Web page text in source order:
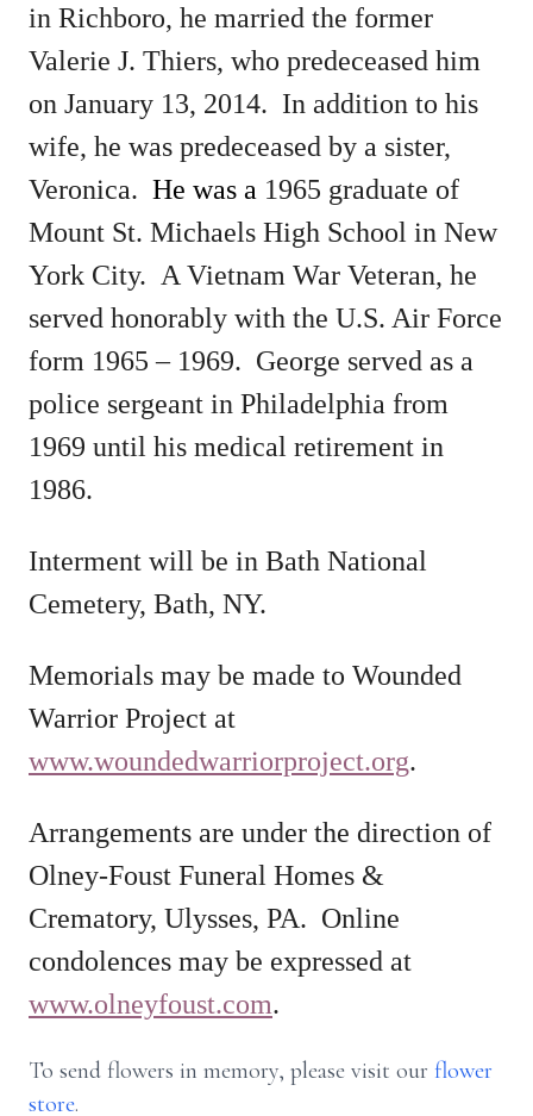
in Richboro, he married the former
Valerie J. Thiers, who predeceased him
on January 13, 2014. In addition to his
wife, he was predeceased by a sister,
Veronica. He was a 1965 graduate of
Mount St. Michaels High School in New
York City. A Vietnam War Veteran, he
served honorably with the U.S. Air Force
form 1965 – 1969. George served as a
police sergeant in Philadelphia from
1969 until his medical retirement in
1986.
Interment will be in Bath National
Cemetery, Bath, NY.
Memorials may be made to Wounded
Warrior Project at
www.woundedwarriorproject.org.
Arrangements are under the direction of
Olney-Foust Funeral Homes &
Crematory, Ulysses, PA. Online
condolences may be expressed at
www.olneyfoust.com.
To send flowers in memory, please visit our flower
store.